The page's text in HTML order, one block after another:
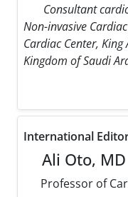
Consultant
Non-invasive
Cardiac Center,
Kingdom of Saudi
International
Ali Oto, MD
Professor of